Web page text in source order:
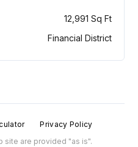
12,991 Sq Ft
Financial District
Privacy Policy
site are provided "as is".